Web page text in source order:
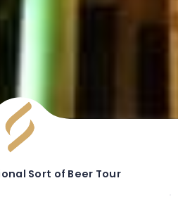
Sort of Beer Tour